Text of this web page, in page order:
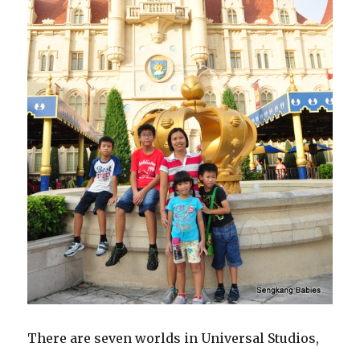
There are seven worlds in Universal Studios,